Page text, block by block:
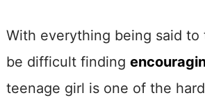
With everything being said
be difficult finding
teenage girl is one of the